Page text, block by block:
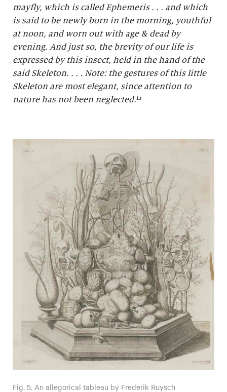
mayfly, which is called Ephemeris . . . and which
is said to be newly born in the morning, youthful
at noon, and worn out with age & dead by
evening. And just so, the brevity of our life is
expressed by this insect, held in the hand of the
said Skeleton. . . . Note: the gestures of this little
Skeleton are most elegant, since attention to
nature has not been neglected.¹³
Fig. 5. An allegorical tableau by Frederik Ruysch